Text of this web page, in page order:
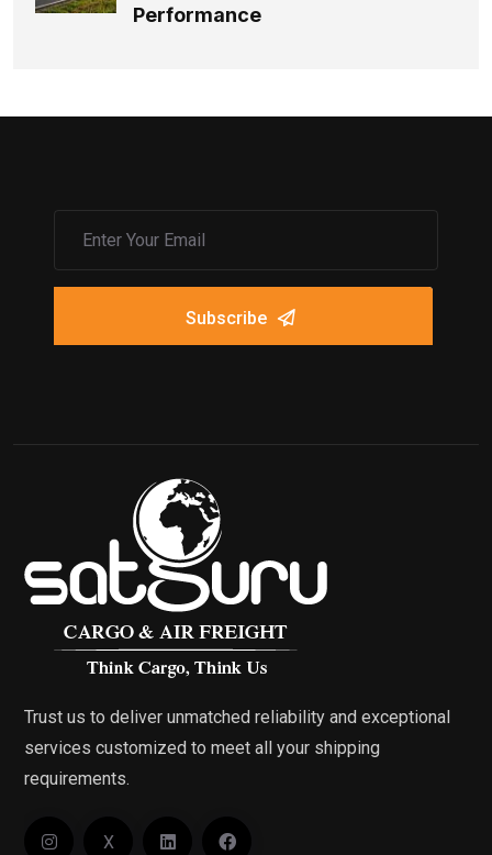
Performance
Subscribe
Trust us to deliver unmatched reliability and exceptional
services customized to meet all your shipping
requirements.
X